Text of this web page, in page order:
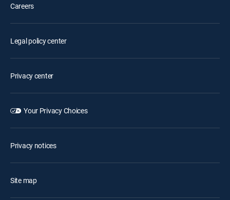
Careers
Legal policy center
Privacy center
Your Privacy Choices
Privacy notices
Site map